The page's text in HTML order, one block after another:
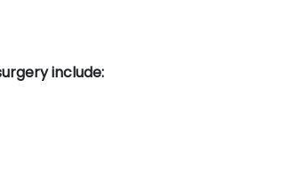
include: